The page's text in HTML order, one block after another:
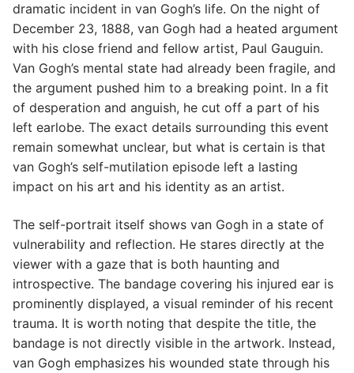
dramatic incident in van Gogh’s life. On the night of
December 23, 1888, van Gogh had a heated argument
with his close friend and fellow artist, Paul Gauguin.
Van Gogh’s mental state had already been fragile, and
the argument pushed him to a breaking point. In a fit
of desperation and anguish, he cut off a part of his
left earlobe. The exact details surrounding this event
remain somewhat unclear, but what is certain is that
van Gogh’s self-mutilation episode left a lasting
impact on his art and his identity as an artist.
The self-portrait itself shows van Gogh in a state of
vulnerability and reflection. He stares directly at the
viewer with a gaze that is both haunting and
introspective. The bandage covering his injured ear is
prominently displayed, a visual reminder of his recent
trauma. It is worth noting that despite the title, the
bandage is not directly visible in the artwork. Instead,
van Gogh emphasizes his wounded state through his